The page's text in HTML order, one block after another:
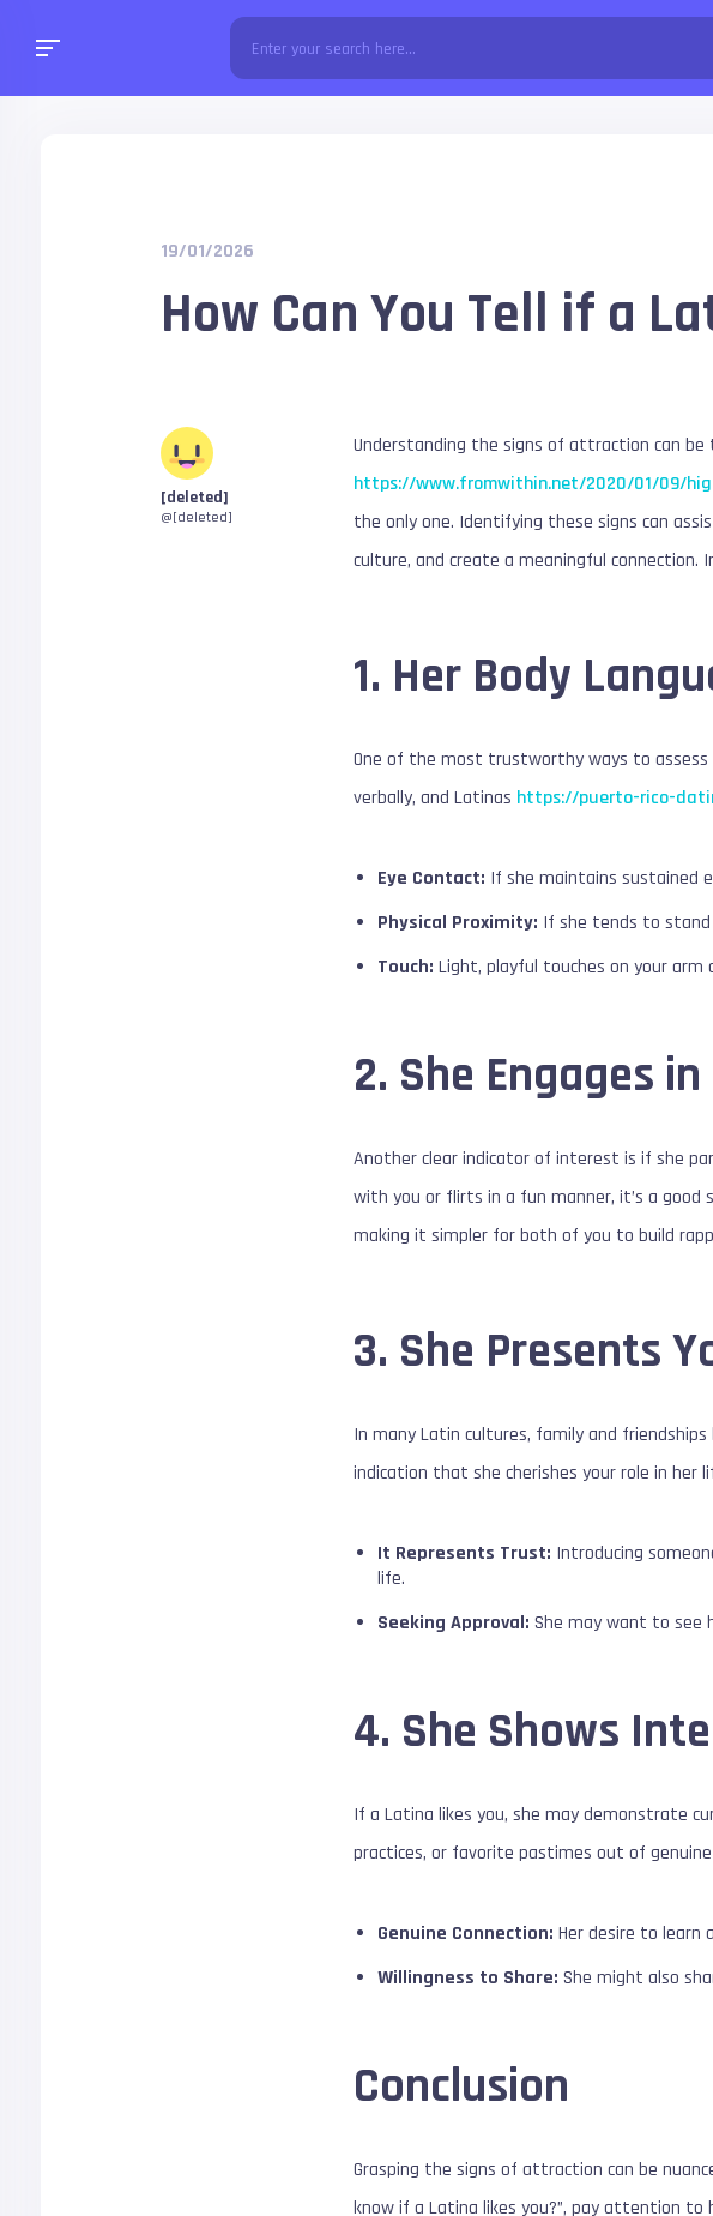
19/01/2026
How Can You Tell if a
[deleted]
@[deleted]
Understanding the signs of attraction can be
https://www.fromwithin.net/2020/01/09/
the only one. Identifying these signs can
culture, and create a meaningful connection.
1. Her Body
One of the most trustworthy ways to assess
verbally, and Latinas https://puerto-rico-
Eye Contact: If she maintains sustained
Physical Proximity: If she tends to stand
Touch: Light, playful touches on your
2. She Engages
Another clear indicator of interest is if she
with you or flirts in a fun manner, it’s a
making it simpler for both of you to build
3. She Presents
In many Latin cultures, family and
indication that she cherishes your role in her
It Represents Trust: Introducing
life.
Seeking Approval: She may want to see
4. She Shows
If a Latina likes you, she may demonstrate
practices, or favorite pastimes out of
Genuine Connection: Her desire to learn
Willingness to Share: She might also
Conclusion
Grasping the signs of attraction can be
know if a Latina likes you?”, pay attention to